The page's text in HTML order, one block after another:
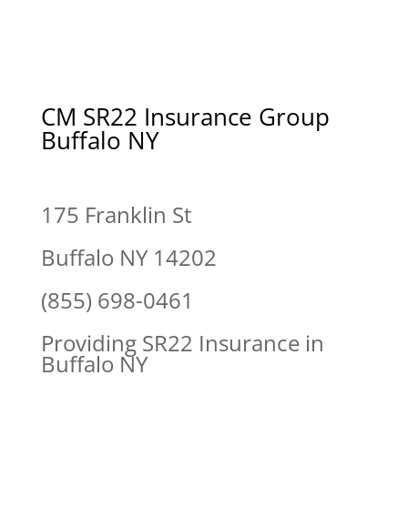
CM SR22 Insurance Group
Buffalo NY
175 Franklin St
Buffalo NY 14202
(855) 698-0461
Providing SR22 Insurance in
Buffalo NY